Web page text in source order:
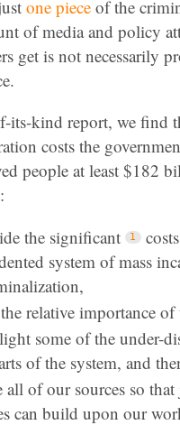
one piece of the
of media and policy
get is not necessarily
its-kind report, we find
costs the
people at least $182
the significant
system of mass
relative importance of
some of the under-
of the system, and
all of our sources so
can build upon our